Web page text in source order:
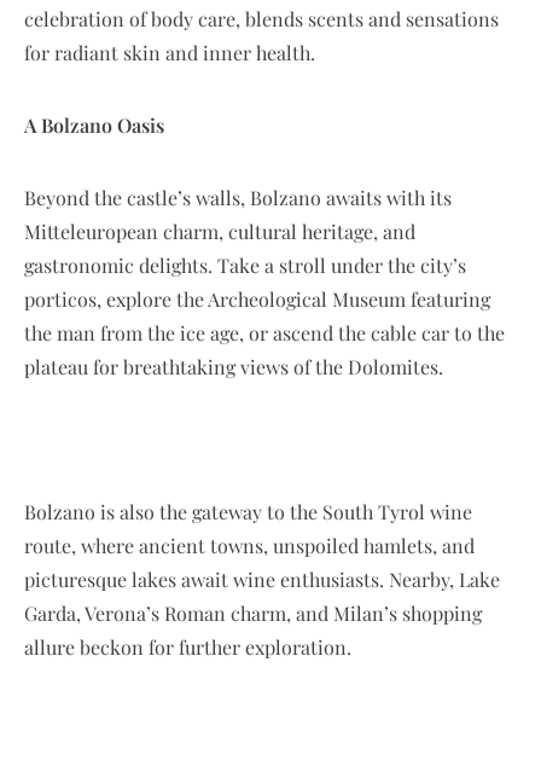
celebration of body care, blends scents and sensations
for radiant skin and inner health.
A Bolzano Oasis
Beyond the castle’s walls, Bolzano awaits with its
Mitteleuropean charm, cultural heritage, and
gastronomic delights. Take a stroll under the city’s
porticos, explore the Archeological Museum featuring
the man from the ice age, or ascend the cable car to the
plateau for breathtaking views of the Dolomites.
Bolzano is also the gateway to the South Tyrol wine
route, where ancient towns, unspoiled hamlets, and
picturesque lakes await wine enthusiasts. Nearby, Lake
Garda, Verona’s Roman charm, and Milan’s shopping
allure beckon for further exploration.